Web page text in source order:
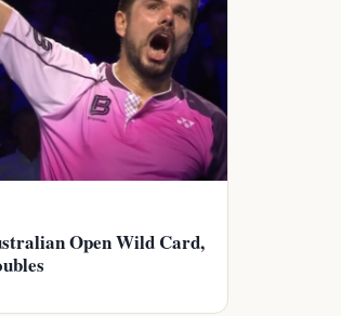
Open Wild Card,